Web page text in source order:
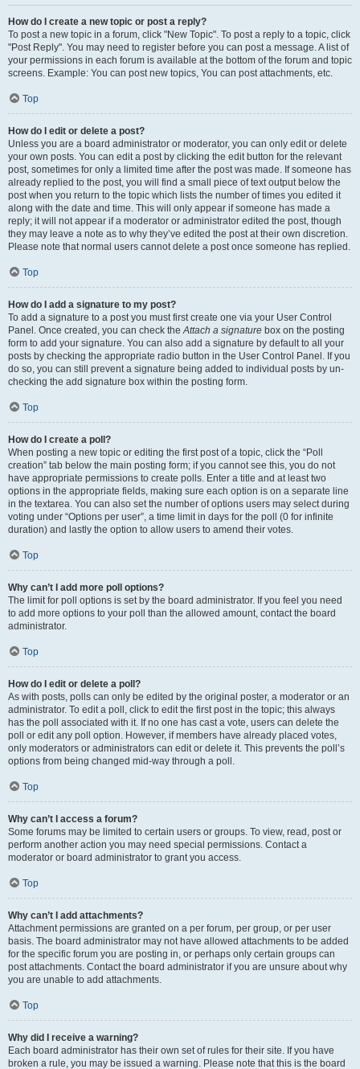
How do I create a new topic or post a reply?
To post a new topic in a forum, click "New Topic". To post a reply to a topic, click
"Post Reply". You may need to register before you can post a message. A list of
your permissions in each forum is available at the bottom of the forum and topic
screens. Example: You can post new topics, You can post attachments, etc.
Top
How do I edit or delete a post?
Unless you are a board administrator or moderator, you can only edit or delete
your own posts. You can edit a post by clicking the edit button for the relevant
post, sometimes for only a limited time after the post was made. If someone has
already replied to the post, you will find a small piece of text output below the
post when you return to the topic which lists the number of times you edited it
along with the date and time. This will only appear if someone has made a
reply; it will not appear if a moderator or administrator edited the post, though
they may leave a note as to why they’ve edited the post at their own discretion.
Please note that normal users cannot delete a post once someone has replied.
Top
How do I add a signature to my post?
To add a signature to a post you must first create one via your User Control
Panel. Once created, you can check theAttach a signature box on the posting
form to add your signature. You can also add a signature by default to all your
posts by checking the appropriate radio button in the User Control Panel. If you
do so, you can still prevent a signature being added to individual posts by un-
checking the add signature box within the posting form.
Top
How do I create a poll?
When posting a new topic or editing the first post of a topic, click the “Poll
creation” tab below the main posting form; if you cannot see this, you do not
have appropriate permissions to create polls. Enter a title and at least two
options in the appropriate fields, making sure each option is on a separate line
in the textarea. You can also set the number of options users may select during
voting under “Options per user”, a time limit in days for the poll (0 for infinite
duration) and lastly the option to allow users to amend their votes.
Top
Why can’t I add more poll options?
The limit for poll options is set by the board administrator. If you feel you need
to add more options to your poll than the allowed amount, contact the board
administrator.
Top
How do I edit or delete a poll?
As with posts, polls can only be edited by the original poster, a moderator or an
administrator. To edit a poll, click to edit the first post in the topic; this always
has the poll associated with it. If no one has cast a vote, users can delete the
poll or edit any poll option. However, if members have already placed votes,
only moderators or administrators can edit or delete it. This prevents the poll’s
options from being changed mid-way through a poll.
Top
Why can’t I access a forum?
Some forums may be limited to certain users or groups. To view, read, post or
perform another action you may need special permissions. Contact a
moderator or board administrator to grant you access.
Top
Why can’t I add attachments?
Attachment permissions are granted on a per forum, per group, or per user
basis. The board administrator may not have allowed attachments to be added
for the specific forum you are posting in, or perhaps only certain groups can
post attachments. Contact the board administrator if you are unsure about why
you are unable to add attachments.
Top
Why did I receive a warning?
Each board administrator has their own set of rules for their site. If you have
broken a rule, you may be issued a warning. Please note that this is the board